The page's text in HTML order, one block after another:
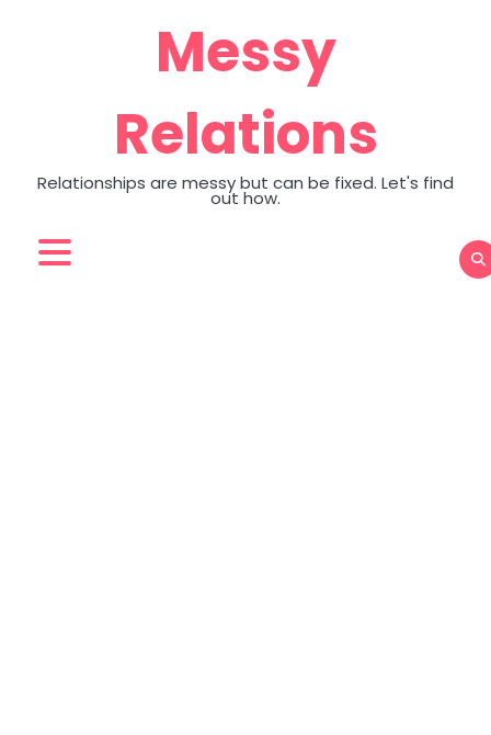
Messy
Relations
Relationships are messy but can be fixed. Let's find
out how.